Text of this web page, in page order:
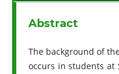
Abstract
The background of
occurs in students at